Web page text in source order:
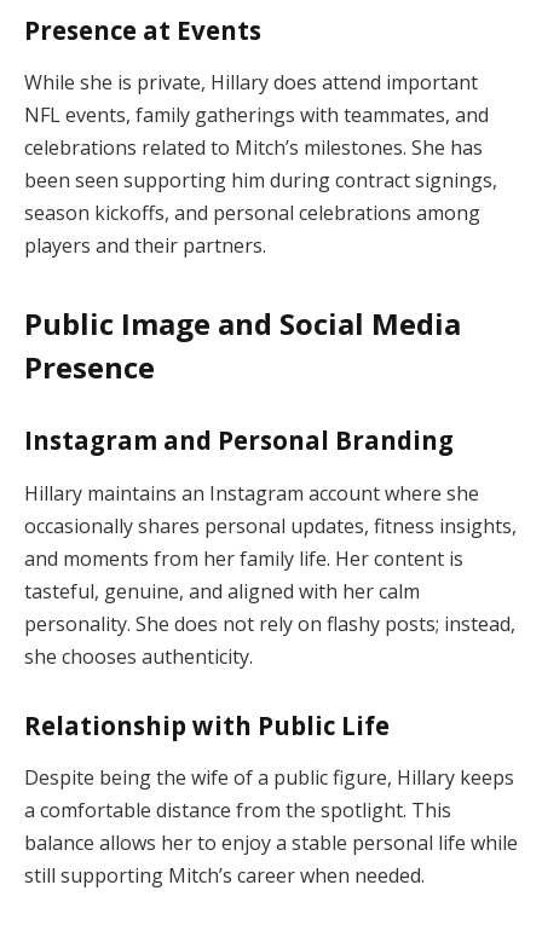
Presence at Events
While she is private, Hillary does attend important
NFL events, family gatherings with teammates, and
celebrations related to Mitch’s milestones. She has
been seen supporting him during contract signings,
season kickoffs, and personal celebrations among
players and their partners.
Public Image and Social Media
Presence
Instagram and Personal Branding
Hillary maintains an Instagram account where she
occasionally shares personal updates, fitness insights,
and moments from her family life. Her content is
tasteful, genuine, and aligned with her calm
personality. She does not rely on flashy posts; instead,
she chooses authenticity.
Relationship with Public Life
Despite being the wife of a public figure, Hillary keeps
a comfortable distance from the spotlight. This
balance allows her to enjoy a stable personal life while
still supporting Mitch’s career when needed.